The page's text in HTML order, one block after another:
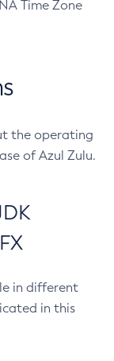
Time Zone
the operating
of Azul Zulu.
in different
in this